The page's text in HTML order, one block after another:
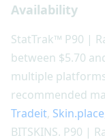
Availability
StatTrak™ P90 |
between $5.70
multiple
recommended
Tradeit, Skin.place
BITSKINS. P90 |